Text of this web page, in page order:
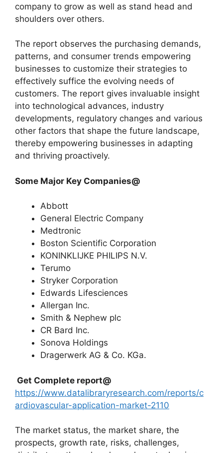
company to grow as well as stand head and
shoulders over others.
The report observes the purchasing demands,
patterns, and consumer trends empowering
businesses to customize their strategies to
effectively suffice the evolving needs of
customers. The report gives invaluable insight
into technological advances, industry
developments, regulatory changes and various
other factors that shape the future landscape,
thereby empowering businesses in adapting
and thriving proactively.
Some Major Key Companies@
Abbott
General Electric Company
Medtronic
Boston Scientific Corporation
KONINKLIJKE PHILIPS N.V.
Terumo
Stryker Corporation
Edwards Lifesciences
Allergan Inc.
Smith & Nephew plc
CR Bard Inc.
Sonova Holdings
Dragerwerk AG & Co. KGa.
Get Complete report@
https://www.datalibraryresearch.com/reports/c
ardiovascular-application-market-2110
The market status, the market share, the
prospects, growth rate, risks, challenges,